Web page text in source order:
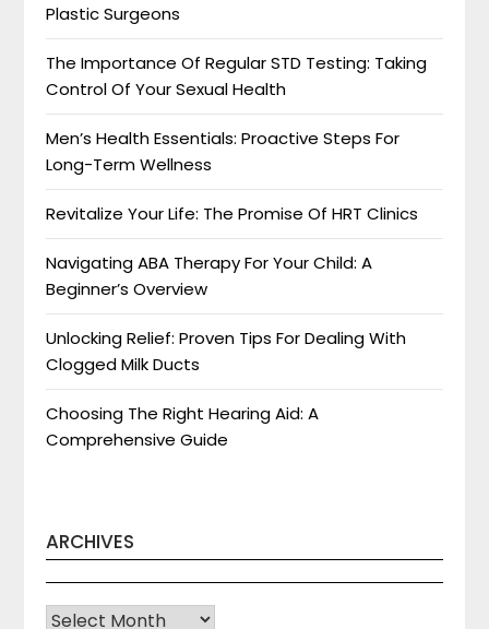
Plastic Surgeons
The Importance Of Regular STD Testing: Taking
Control Of Your Sexual Health
Men’s Health Essentials: Proactive Steps For
Long-Term Wellness
Revitalize Your Life: The Promise Of HRT Clinics
Navigating ABA Therapy For Your Child: A
Beginner’s Overview
Unlocking Relief: Proven Tips For Dealing With
Clogged Milk Ducts
Choosing The Right Hearing Aid: A
Comprehensive Guide
ARCHIVES
Archives